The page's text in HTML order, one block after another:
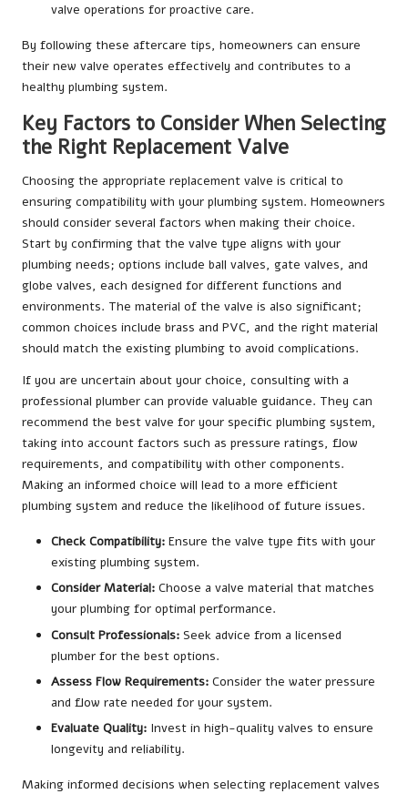
valve operations for proactive care.
By following these aftercare tips, homeowners can ensure
their new valve operates effectively and contributes to a
healthy plumbing system.
Key Factors to Consider When Selecting
the Right Replacement Valve
Choosing the appropriate replacement valve is critical to
ensuring compatibility with your plumbing system. Homeowners
should consider several factors when making their choice.
Start by confirming that the valve type aligns with your
plumbing needs; options include ball valves, gate valves, and
globe valves, each designed for different functions and
environments. The material of the valve is also significant;
common choices include brass and PVC, and the right material
should match the existing plumbing to avoid complications.
If you are uncertain about your choice, consulting with a
professional plumber can provide valuable guidance. They can
recommend the best valve for your specific plumbing system,
taking into account factors such as pressure ratings, flow
requirements, and compatibility with other components.
Making an informed choice will lead to a more efficient
plumbing system and reduce the likelihood of future issues.
Check Compatibility: Ensure the valve type fits with your
existing plumbing system.
Consider Material: Choose a valve material that matches
your plumbing for optimal performance.
Consult Professionals: Seek advice from a licensed
plumber for the best options.
Assess Flow Requirements: Consider the water pressure
and flow rate needed for your system.
Evaluate Quality: Invest in high-quality valves to ensure
longevity and reliability.
Making informed decisions when selecting replacement valves